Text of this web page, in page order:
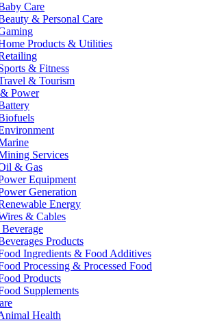
Care
& Personal Care
Products & Utilities
& Fitness
& Tourism
Power
Services
& Gas
Equipment
Generation
Energy
& Cables
Products
Ingredients & Food Additives
Processing & Processed Food
Products
Supplements
Health